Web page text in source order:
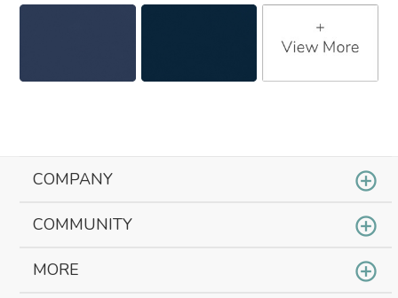
COMPANY
COMMUNITY
MORE